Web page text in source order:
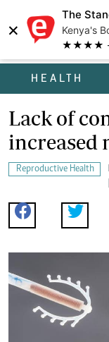
×
The
Kenya's
★★★★ -
HEALTH
Lack of
increased
Reproductive Health